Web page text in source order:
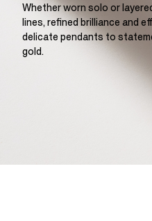
Whether worn solo or
lines, refined brilliance and
delicate pendants to
gold.